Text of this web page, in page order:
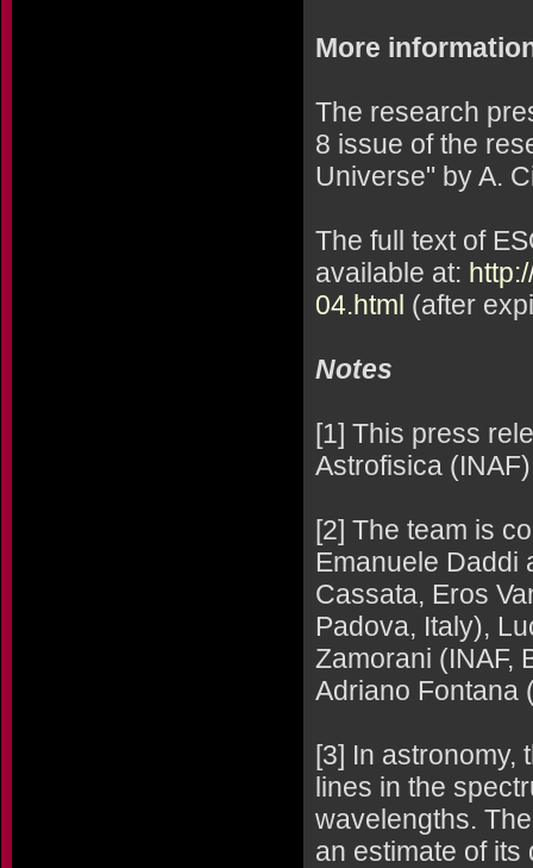
More
The research
8 issue of the
Universe" by A.
The full text of
available at:
04.html (after
Notes
[1] This press
Astrofisica
[2] The team is
Emanuele Daddi
Cassata, Eros
Padova, Italy),
Zamorani (INAF,
Adriano Fontana
[3] In astronomy,
lines in the
wavelengths.
an estimate of its